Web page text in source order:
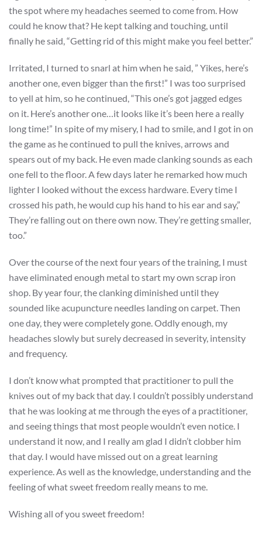
the spot where my headaches seemed to come from. How
could he know that? He kept talking and touching, until
finally he said, “Getting rid of this might make you feel better.”
Irritated, I turned to snarl at him when he said, ” Yikes, here’s
another one, even bigger than the first!” I was too surprised
to yell at him, so he continued, “This one’s got jagged edges
on it. Here’s another one…it looks like it’s been here a really
long time!” In spite of my misery, I had to smile, and I got in on
the game as he continued to pull the knives, arrows and
spears out of my back. He even made clanking sounds as each
one fell to the floor. A few days later he remarked how much
lighter I looked without the excess hardware. Every time I
crossed his path, he would cup his hand to his ear and say,”
They’re falling out on there own now. They’re getting smaller,
too.”
Over the course of the next four years of the training, I must
have eliminated enough metal to start my own scrap iron
shop. By year four, the clanking diminished until they
sounded like acupuncture needles landing on carpet. Then
one day, they were completely gone. Oddly enough, my
headaches slowly but surely decreased in severity, intensity
and frequency.
I don’t know what prompted that practitioner to pull the
knives out of my back that day. I couldn’t possibly understand
that he was looking at me through the eyes of a practitioner,
and seeing things that most people wouldn’t even notice. I
understand it now, and I really am glad I didn’t clobber him
that day. I would have missed out on a great learning
experience. As well as the knowledge, understanding and the
feeling of what sweet freedom really means to me.
Wishing all of you sweet freedom!